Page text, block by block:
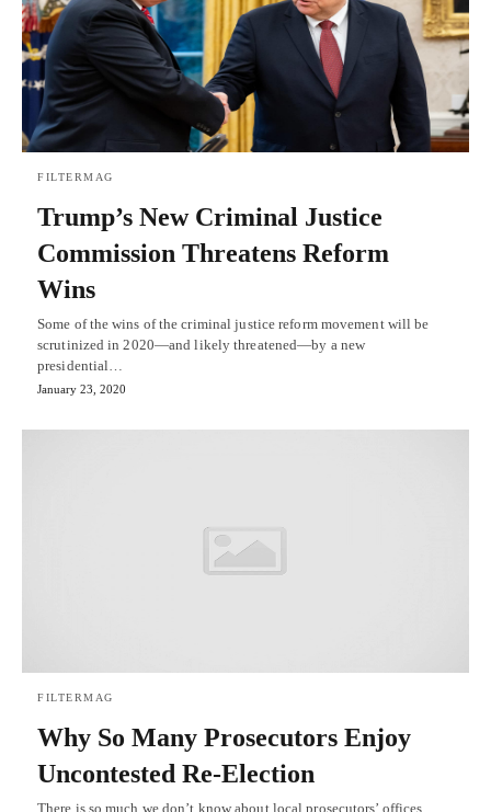
FILTERMAG
Trump’s New Criminal Justice
Commission Threatens Reform
Wins
Some of the wins of the criminal justice reform movement will be
scrutinized in 2020—and likely threatened—by a new
presidential…
January 23, 2020
FILTERMAG
Why So Many Prosecutors Enjoy
Uncontested Re-Election
There is so much we don’t know about local prosecutors’ offices.